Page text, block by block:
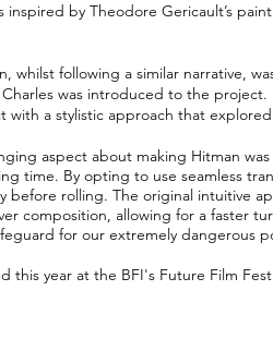
by Theodore Gericault’s
whilst following a similar narrative,
was introduced to the
a stylistic approach that
aspect about making Hitman
time. By opting to use seamless
before rolling. The original intuitive
composition, allowing for a faster
for our extremely dangerous
this year at the BFI's Future Film